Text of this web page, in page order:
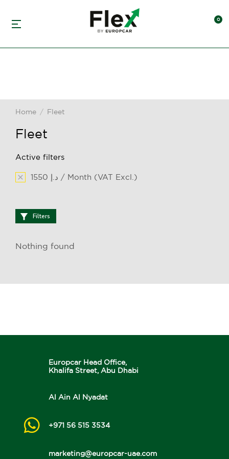
You are here:
Home Fleet
Fleet
Active filters
1550 د.إ / Month (VAT Excl.)
Filters
Nothing found
Europcar Head Office,
Khalifa Street, Abu Dhabi
Al Ain Al Nyadat
+971 56 515 3534
marketing@europcar-uae.com